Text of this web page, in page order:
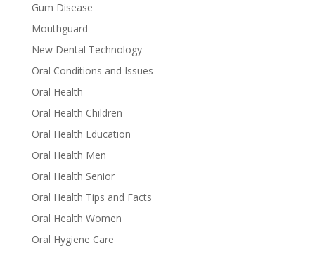
Gum Disease
Mouthguard
New Dental Technology
Oral Conditions and Issues
Oral Health
Oral Health Children
Oral Health Education
Oral Health Men
Oral Health Senior
Oral Health Tips and Facts
Oral Health Women
Oral Hygiene Care